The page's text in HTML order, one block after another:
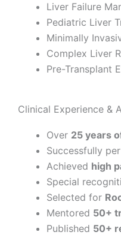
Liver Failure
Pediatric Liver
Minimally
Complex Liver
Pre-Transplant
Clinical Experience &
Over 25 years
Successfully
Achieved high
Special
Selected for
Mentored 50+
Published 50+